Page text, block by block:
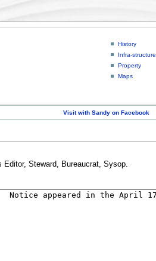
History
Infra-structure
Property
Maps
Visit with Sandy on Facebook
Editor, Steward, Bureaucrat, Sysop.